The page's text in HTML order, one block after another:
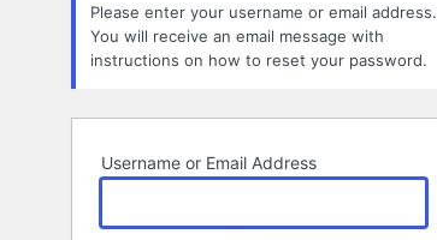
Please enter your username or email address.
You will receive an email message with
instructions on how to reset your password.
Username or Email Address